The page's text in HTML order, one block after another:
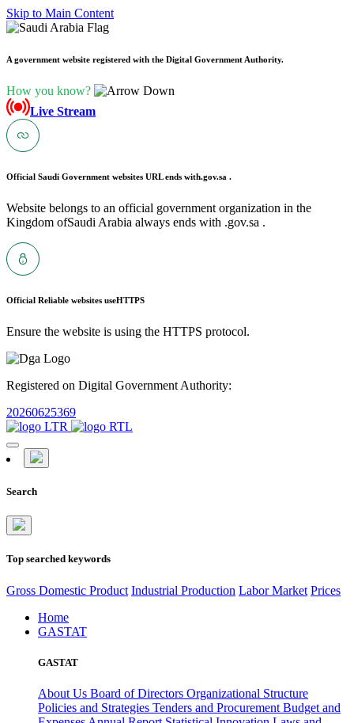
Skip to Main Content
A government website registered with the Digital Government Authority.
How you know?
Live Stream
Official Saudi Government websites URL ends with.gov.sa .
Website belongs to an official government organization in the
Kingdom ofSaudi Arabia always ends with .gov.sa .
Official Reliable websites useHTTPS
Ensure the website is using the HTTPS protocol.
Registered on Digital Government Authority:
20260625369
Search
Top searched keywords
Gross Domestic Product Industrial Production Labor Market Prices
Home
GASTAT
GASTAT
About Us Board of Directors Organizational Structure
Policies and Strategies Tenders and Procurement Budget and